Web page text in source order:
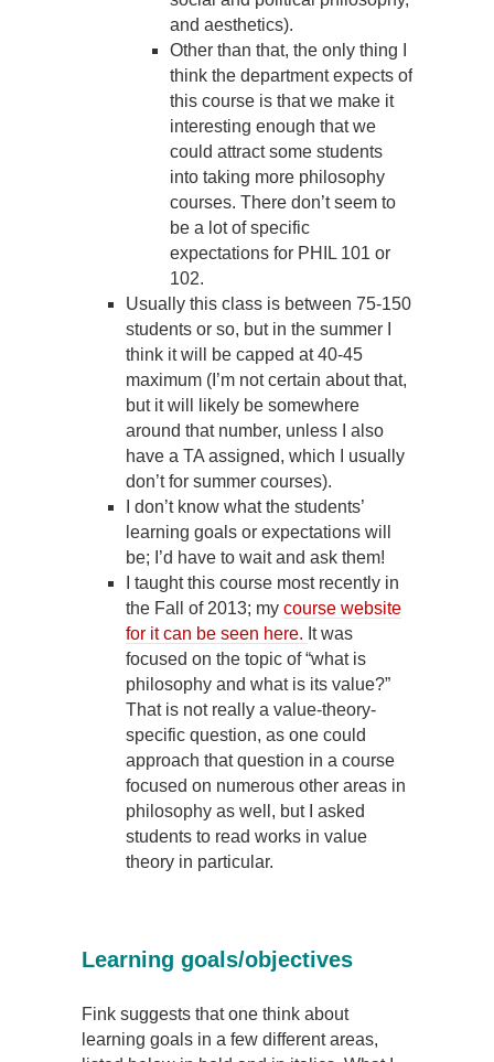
and aesthetics).
Other than that, the only thing I
think the department expects of
this course is that we make it
interesting enough that we
could attract some students
into taking more philosophy
courses. There don’t seem to
be a lot of specific
expectations for PHIL 101 or
102.
Usually this class is between 75-150
students or so, but in the summer I
think it will be capped at 40-45
maximum (I’m not certain about that,
but it will likely be somewhere
around that number, unless I also
have a TA assigned, which I usually
don’t for summer courses).
I don’t know what the students’
learning goals or expectations will
be; I’d have to wait and ask them!
I taught this course most recently in
the Fall of 2013; my course website
for it can be seen here. It was
focused on the topic of “what is
philosophy and what is its value?”
That is not really a value-theory-
specific question, as one could
approach that question in a course
focused on numerous other areas in
philosophy as well, but I asked
students to read works in value
theory in particular.
Learning goals/objectives
Fink suggests that one think about
learning goals in a few different areas,